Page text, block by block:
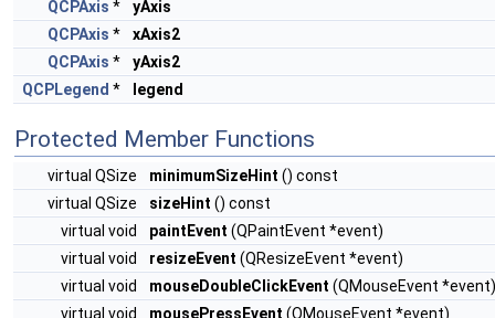
QCPAxis *
yAxis
QCPAxis *
xAxis2
QCPAxis *
yAxis2
QCPLegend * legend
Protected Member Functions
virtual QSize minimumSizeHint () const
virtual QSize
sizeHint () const
virtual void
paintEvent (QPaintEvent *event)
virtual void
resizeEvent (QResizeEvent *event)
virtual void
mouseDoubleClickEvent (QMouseEvent *event)
virtual void
mousePressEvent (QMouseEvent *event)